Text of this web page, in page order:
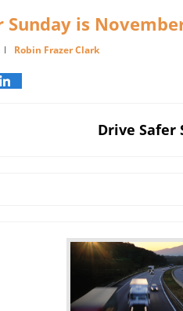
Sunday is
| Robin Frazer Clark
Drive Safer